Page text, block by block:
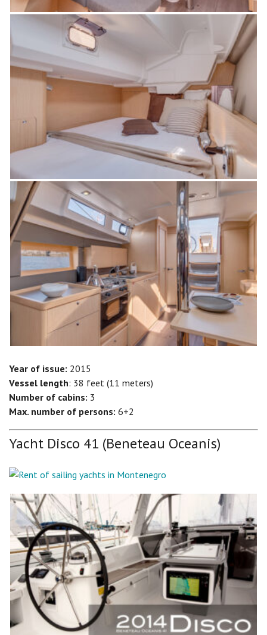
Year of issue: 2015
Vessel length: 38 feet (11 meters)
Number of cabins: 3
Max. number of persons: 6+2
Yacht Disco 41 (Beneteau Oceanis)